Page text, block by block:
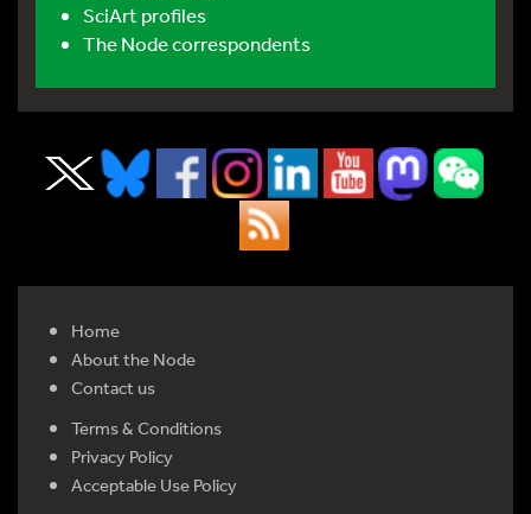
SciArt profiles
The Node correspondents
Home
About the Node
Contact us
Terms & Conditions
Privacy Policy
Acceptable Use Policy